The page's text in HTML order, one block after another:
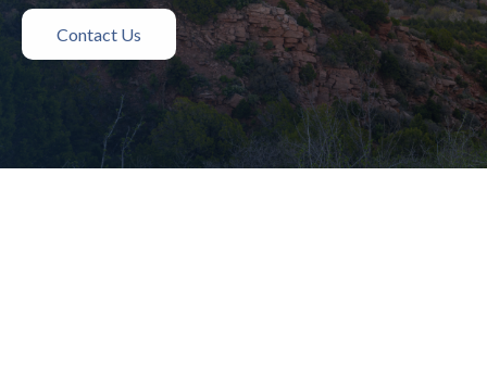
Contact Us